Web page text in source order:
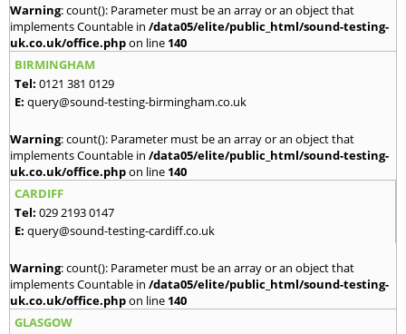
Warning: count(): Parameter must be an array or an object that
implements Countable in /data05/elite/public_html/sound-testing-
uk.co.uk/office.phpon line 140
BIRMINGHAM
Tel: 0121 381 0129
E: query@sound-testing-birmingham.co.uk
Warning: count(): Parameter must be an array or an object that
implements Countable in /data05/elite/public_html/sound-testing-
uk.co.uk/office.phpon line 140
CARDIFF
Tel: 029 2193 0147
E: query@sound-testing-cardiff.co.uk
Warning: count(): Parameter must be an array or an object that
implements Countable in /data05/elite/public_html/sound-testing-
uk.co.uk/office.phpon line 140
GLASGOW